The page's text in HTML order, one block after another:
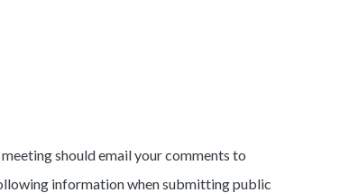
should email your comments to
information when submitting public